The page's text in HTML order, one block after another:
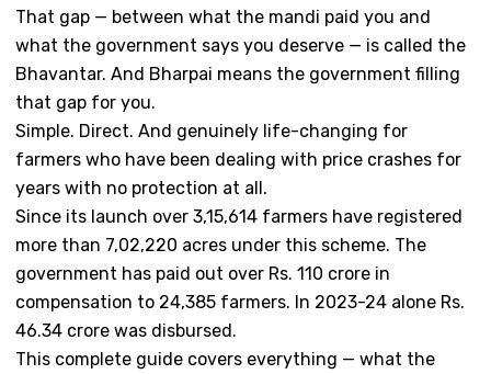
That gap — between what the mandi paid you and
what the government says you deserve — is called the
Bhavantar. And Bharpai means the government filling
that gap for you.
Simple. Direct. And genuinely life-changing for
farmers who have been dealing with price crashes for
years with no protection at all.
Since its launch over 3,15,614 farmers have registered
more than 7,02,220 acres under this scheme. The
government has paid out over Rs. 110 crore in
compensation to 24,385 farmers. In 2023-24 alone Rs.
46.34 crore was disbursed.
This complete guide covers everything — what the